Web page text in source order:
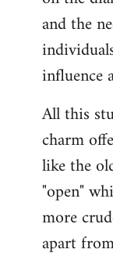
and the
influence
All this
charm
like the
"open"
more
apart